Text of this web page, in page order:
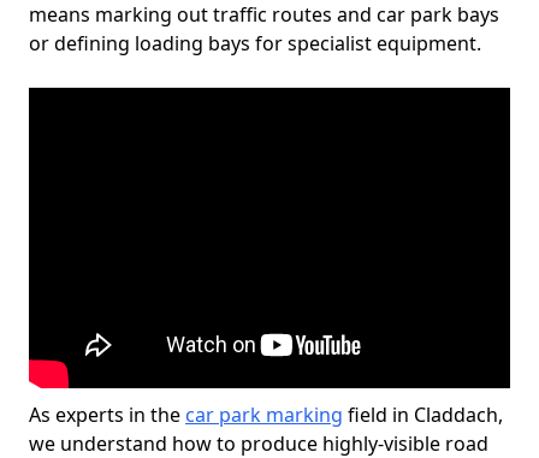
means marking out traffic routes and car park bays
or defining loading bays for specialist equipment.
As experts in the car park marking field in Claddach,
we understand how to produce highly-visible road